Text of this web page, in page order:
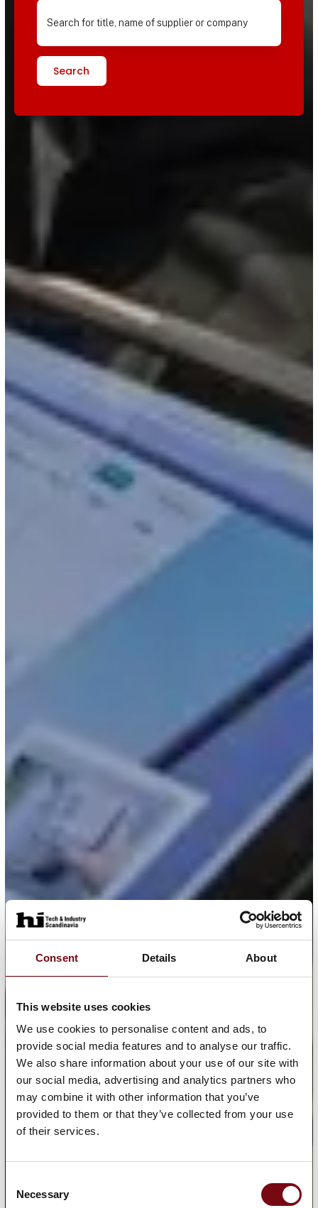
Consent Details About
This website uses cookies
We use cookies to personalise content and ads, to
provide social media features and to analyse our traffic.
We also share information about your use of our site with
our social media, advertising and analytics partners who
may combine it with other information that you’ve
provided to them or that they’ve collected from your use
of their services.
Selection
Necessary
Search for title, name of supplier or company
Search